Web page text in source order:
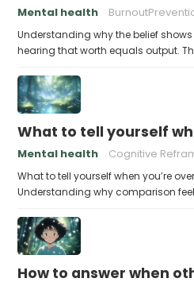
Mental health
Understanding why the belief
hearing that worth equals output.
What to tell yourself
Mental health Cognitive
What to tell yourself when you’re
Understanding why comparison
How to answer when